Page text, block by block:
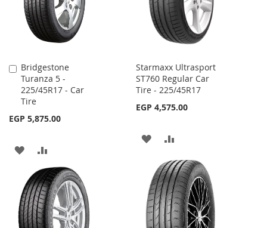
Bridgestone
Turanza 5 -
225/45R17 - Car
Tire
EGP 5,875.00
Add
to
Cart
ADD
TO
WISH
LIST
TO
COMPARE
Starmaxx Ultrasport
ST760 Regular Car
Tire - 225/45R17
EGP 4,575.00
ADD
WISH
LIST
TO
COMPARE